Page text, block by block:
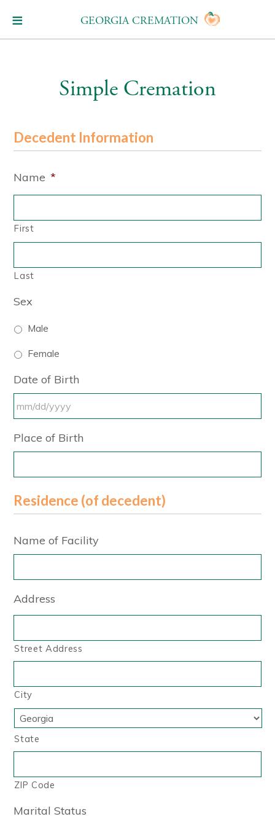
GEORGIA CREMATION
Simple Cremation
Decedent Information
Name *
First
Last
Sex
Male
Female
Date of Birth
slash
slash
YYYY
Place of Birth
Residence (of decedent)
Name of Facility
Address
Street Address
City
State
ZIP Code
Marital Status